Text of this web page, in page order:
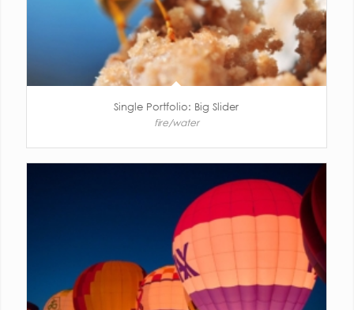
Single Portfolio: Big Slider
fire/water